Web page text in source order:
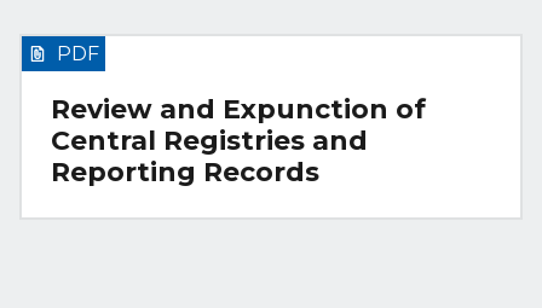
Review and Expunction of
Central Registries and
Reporting Records
PDF